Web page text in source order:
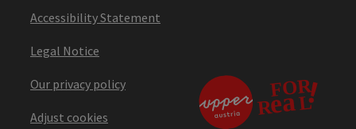
Accessibility Statement
Legal Notice
Our privacy policy
Adjust cookies